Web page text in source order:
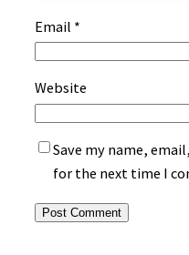
Email *
Website
Save my name,
for the next time I